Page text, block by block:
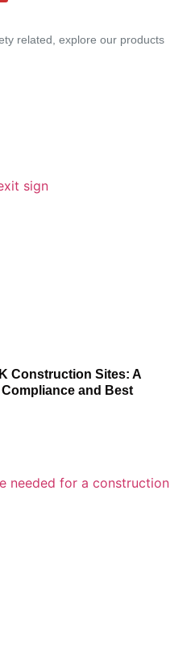
related, explore our products
Construction Sites: A
and Best